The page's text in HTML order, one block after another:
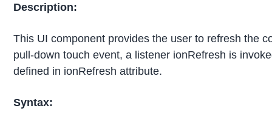
Description:
This UI component provides the user to refresh the
pull-down touch event, a listener ionRefresh is
defined in ionRefresh attribute.
Syntax: